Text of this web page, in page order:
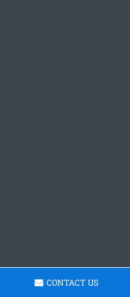
CONTACT US